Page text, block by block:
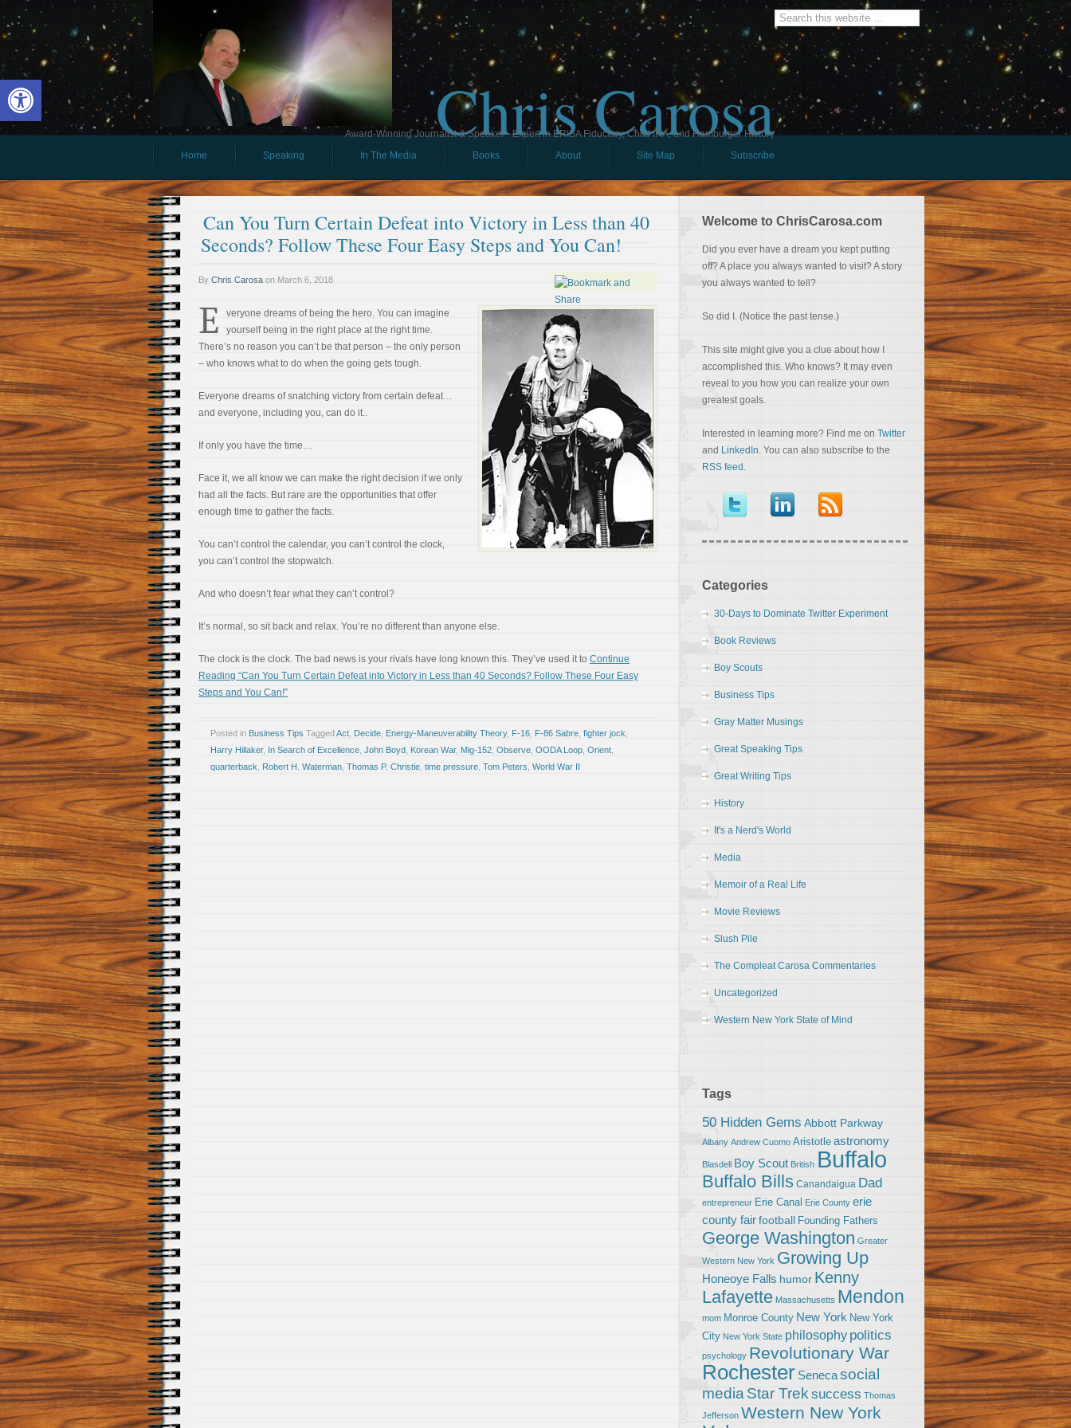
Open toolbar Chris Carosa
Award-Winning Journalist & Speaker - Expert in ERISA Fiduciary, Child IRA, and Hamburger History
Home
Speaking In The Media Books About Site Map Subscribe
Can You Turn Certain Defeat into Victory in Less than 40
Seconds? Follow These Four Easy Steps and You Can!
By Chris Carosa on March 6, 2018
E
veryone dreams of being the hero. You can imagine
yourself being in the right place at the right time.
There’s no reason you can’t be that person – the only person
– who knows what to do when the going gets tough.
Everyone dreams of snatching victory from certain defeat…
and everyone, including you, can do it..
If only you have the time…
Face it, we all know we can make the right decision if we only
had all the facts. But rare are the opportunities that offer
enough time to gather the facts.
You can’t control the calendar, you can’t control the clock,
you can’t control the stopwatch.
And who doesn’t fear what they can’t control?
It’s normal, so sit back and relax. You’re no different than anyone else.
The clock is the clock. The bad news is your rivals have long known this. They’ve used it to Continue
Reading “Can You Turn Certain Defeat into Victory in Less than 40 Seconds? Follow These Four Easy
Steps and You Can!”
Posted in Business Tips TaggedAct Decide Energy-Maneuverability Theory, F-16 F-86 Sabre fighter jock
Harry Hillaker, In Search of Excellence John Boyd Korean War, Mig-152 Observe OODA Loop Orient
quarterback
Robert H. Waterman Thomas P. Christie time pressure Tom Peters World War II
Welcome to ChrisCarosa.com
Did you ever have a dream you kept putting
off? A place you always wanted to visit? A story
you always wanted to tell?
So did I. (Notice the past tense.)
This site might give you a clue about how I
accomplished this. Who knows? It may even
reveal to you how you can realize your own
greatest goals.
Interested in learning more? Find me on Twitter
and LinkedIn. You can also subscribe to the
RSS feed .
Categories
30-Days to Dominate Twitter Experiment
Book Reviews
Boy Scouts
Business Tips
Gray Matter Musings
Great Speaking Tips
Great Writing Tips
History
It's a Nerd's World
Media
Memoir of a Real Life
Movie Reviews
Slush Pile
The Compleat Carosa Commentaries
Uncategorized
Western New York State of Mind
Tags
50 Hidden Gems Abbott Parkway
Albany Andrew Cuomo Aristotle astronomy
Blasdell Boy Scout British Buffalo
Buffalo Bills Canandaigua Dad
entrepreneur Erie Canal Erie County erie
county fairfootball Founding Fathers
George Washington Greater
Western New York Growing Up
Honeoye Falls humor Kenny
Lafayette Massachusetts Mendon
mom Monroe County New York New York
City New York State philosophy politics
psychology Revolutionary War
Rochester Senecasocial
media Star Trek success Thomas
Jefferson Western New York